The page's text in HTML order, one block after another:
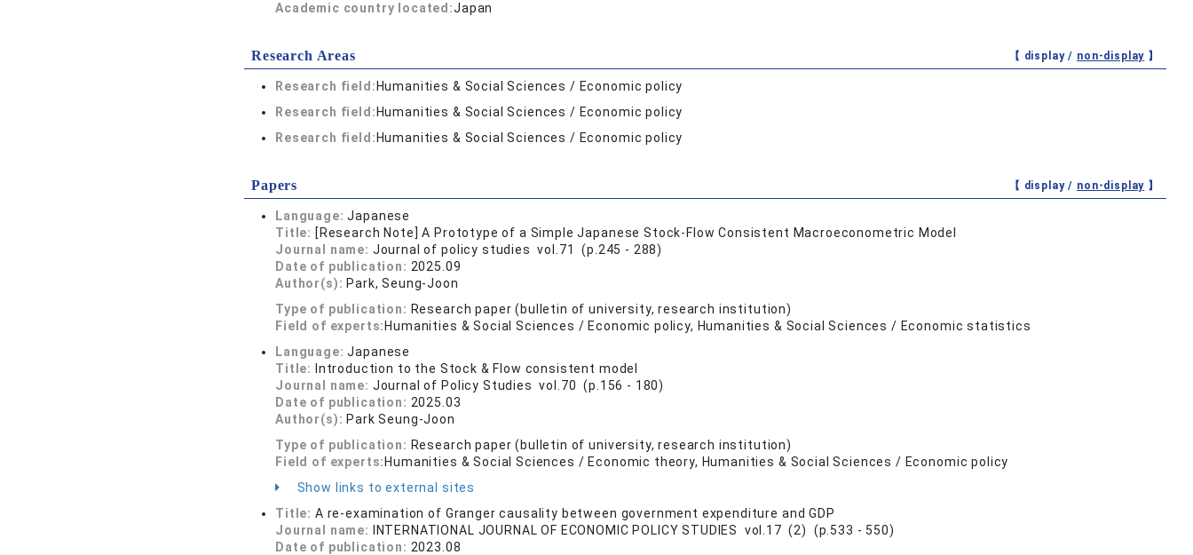
Academic country located:Japan
Research Areas 【 display / non-display 】
Research field: Humanities & Social Sciences / Economic policy
Research field: Humanities & Social Sciences / Economic policy
Research field: Humanities & Social Sciences / Economic policy
Papers 【 display / non-display 】
Language:Japanese
Title: [Research Note] A Prototype of a Simple Japanese Stock-Flow Consistent Macroeconometric Model
Journal name: Journal of policy studies vol.71 (p.245 - 288)
Date of publication: 2025.09
Author(s): Park, Seung-Joon
Type of publication: Research paper (bulletin of university, research institution)
Field of experts: Humanities & Social Sciences / Economic policy, Humanities & Social Sciences / Economic statistics
Language:Japanese
Title:
Introduction to the Stock & Flow consistent model
Journal name: Journal of Policy Studies vol.70 (p.156 - 180)
Date of publication: 2025.03
Author(s): Park Seung-Joon
Type of publication: Research paper (bulletin of university, research institution)
Field of experts: Humanities & Social Sciences / Economic theory, Humanities & Social Sciences / Economic policy
Show links to external sites
Title: A re-examination of Granger causality between government expenditure and GDP
Journal name:
INTERNATIONAL JOURNAL OF ECONOMIC POLICY STUDIES vol.17 (2) (p.533 - 550)
Date of publication: 2023.08